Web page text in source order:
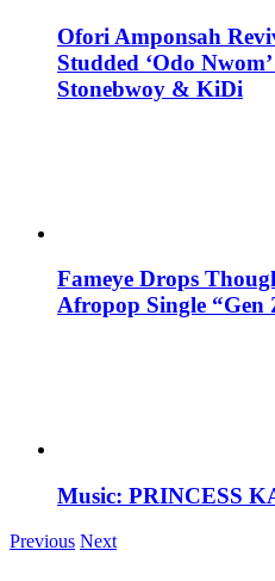
Ofori Amponsah
Studded ‘Odo
Stonebwoy & KiDi
Fameye Drops
Afropop Single “Gen
Music: PRINCESS
Previous Next